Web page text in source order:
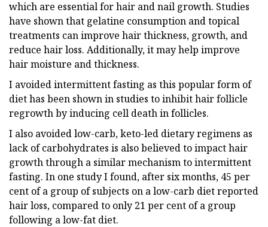
which are essential for hair and nail growth. Studies
have shown that gelatine consumption and topical
treatments can improve hair thickness, growth, and
reduce hair loss. Additionally, it may help improve
hair moisture and thickness.
I avoided intermittent fasting as this popular form of
diet has been shown in studies to inhibit hair follicle
regrowth by inducing cell death in follicles.
I also avoided low-carb, keto-led dietary regimens as
lack of carbohydrates is also believed to impact hair
growth through a similar mechanism to intermittent
fasting. In one study I found, after six months, 45 per
cent of a group of subjects on a low-carb diet reported
hair loss, compared to only 21 per cent of a group
following a low-fat diet.